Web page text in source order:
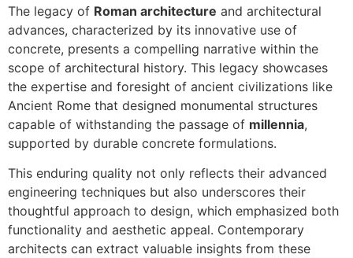
The legacy of Roman architecture and architectural
advances, characterized by its innovative use of
concrete, presents a compelling narrative within the
scope of architectural history. This legacy showcases
the expertise and foresight of ancient civilizations like
Ancient Rome that designed monumental structures
capable of withstanding the passage of millennia,
supported by durable concrete formulations.
This enduring quality not only reflects their advanced
engineering techniques but also underscores their
thoughtful approach to design, which emphasized both
functionality and aesthetic appeal. Contemporary
architects can extract valuable insights from these